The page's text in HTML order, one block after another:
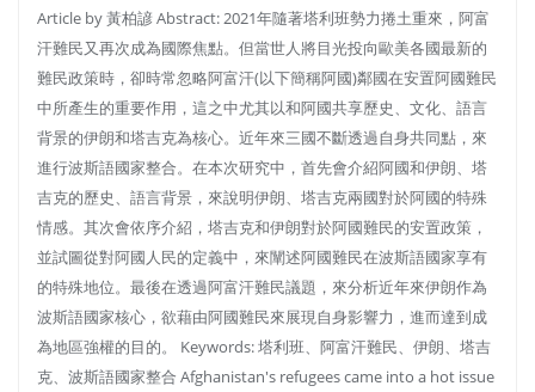
Article by 黃柏諺 Abstract: 2021年隨著塔利班勢力捲土重來，阿富
汗難民又再次成為國際焦點。但當世人將目光投向歐美各國最新的
難民政策時，卻時常忽略阿富汗(以下簡稱阿國)鄰國在安置阿國難民
中所產生的重要作用，這之中尤其以和阿國共享歷史、文化、語言
背景的伊朗和塔吉克為核心。近年來三國不斷透過自身共同點，來
進行波斯語國家整合。在本次研究中，首先會介紹阿國和伊朗、塔
吉克的歷史、語言背景，來說明伊朗、塔吉克兩國對於阿國的特殊
情感。其次會依序介紹，塔吉克和伊朗對於阿國難民的安置政策，
並試圖從對阿國人民的定義中，來闡述阿國難民在波斯語國家享有
的特殊地位。最後在透過阿富汗難民議題，來分析近年來伊朗作為
波斯語國家核心，欲藉由阿國難民來展現自身影響力，進而達到成
為地區強權的目的。 Keywords: 塔利班、阿富汗難民、伊朗、塔吉
克、波斯語國家整合 Afghanistan′s refugees came into a hot issue